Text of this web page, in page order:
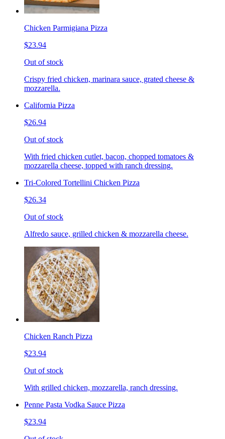
Chicken Parmigiana Pizza
$23.94
Out of stock
Crispy fried chicken, marinara sauce, grated cheese &
mozzarella.
California Pizza
$26.94
Out of stock
With fried chicken cutlet, bacon, chopped tomatoes &
mozzarella cheese, topped with ranch dressing.
Tri-Colored Tortellini Chicken Pizza
$26.34
Out of stock
Alfredo sauce, grilled chicken & mozzarella cheese.
Chicken Ranch Pizza
$23.94
Out of stock
With grilled chicken, mozzarella, ranch dressing.
Penne Pasta Vodka Sauce Pizza
$23.94